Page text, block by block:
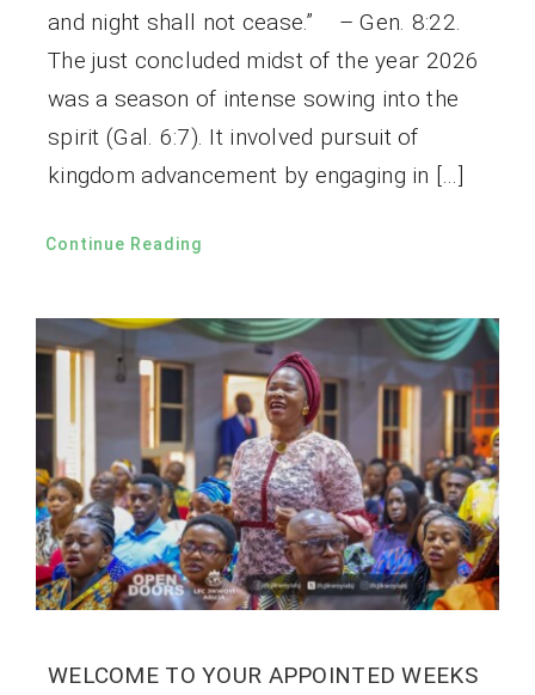
and night shall not cease.” – Gen. 8:22.
The just concluded midst of the year 2026
was a season of intense sowing into the
spirit (Gal. 6:7). It involved pursuit of
kingdom advancement by engaging in […]
Continue Reading
WELCOME TO YOUR APPOINTED WEEKS